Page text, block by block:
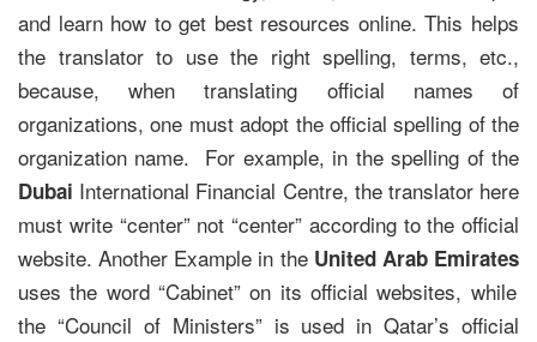
and learn how to get best resources online. This helps
the translator to use the right spelling, terms, etc.,
because, when translating official names of
organizations, one must adopt the official spelling of the
organization name. For example, in the spelling of the
Dubai International Financial Centre, the translator here
must write “center” not “center” according to the official
website. Another Example in the United Arab Emirates
uses the word “Cabinet” on its official websites, while
the “Council of Ministers” is used in Qatar’s official